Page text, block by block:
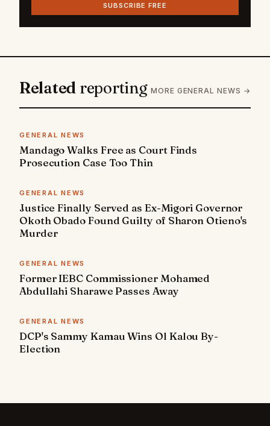
SUBSCRIBE FREE
Related reporting MORE GENERAL NEWS →
GENERAL NEWS
Mandago Walks Free as Court Finds
Prosecution Case Too Thin
GENERAL NEWS
Justice Finally Served as Ex-Migori Governor
Okoth Obado Found Guilty of Sharon Otieno's
Murder
GENERAL NEWS
Former IEBC Commissioner Mohamed
Abdullahi Sharawe Passes Away
GENERAL NEWS
DCP's Sammy Kamau Wins Ol Kalou By-
Election